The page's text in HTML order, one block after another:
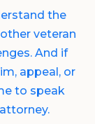
the
veteran
And if
appeal, or
to speak